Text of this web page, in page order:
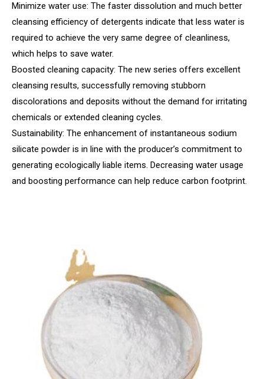
Minimize water use: The faster dissolution and much better
cleansing efficiency of detergents indicate that less water is
required to achieve the very same degree of cleanliness,
which helps to save water.
Boosted cleaning capacity: The new series offers excellent
cleansing results, successfully removing stubborn
discolorations and deposits without the demand for irritating
chemicals or extended cleaning cycles.
Sustainability: The enhancement of instantaneous sodium
silicate powder is in line with the producer’s commitment to
generating ecologically liable items. Decreasing water usage
and boosting performance can help reduce carbon footprint.